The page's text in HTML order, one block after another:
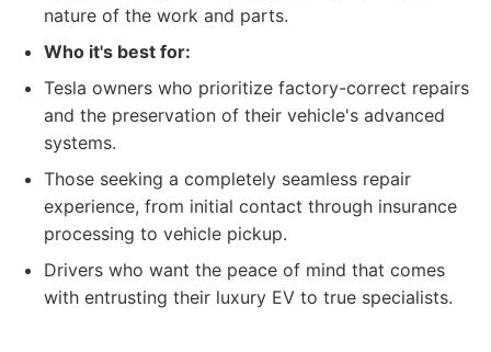
nature of the work and parts.
Who it's best for:
Tesla owners who prioritize factory-correct repairs
and the preservation of their vehicle's advanced
systems.
Those seeking a completely seamless repair
experience, from initial contact through insurance
processing to vehicle pickup.
Drivers who want the peace of mind that comes
with entrusting their luxury EV to true specialists.